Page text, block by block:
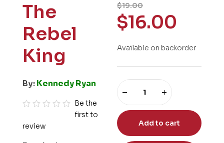
The
Rebel
King
By:Kennedy Ryan
a
Be the
first to
review
$19.00
$16.00
Available on backorder
Add to cart